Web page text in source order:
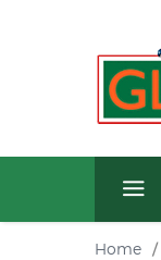
Home /